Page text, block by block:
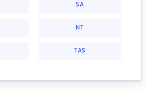
SA
NT
TAS